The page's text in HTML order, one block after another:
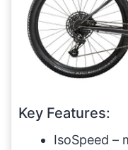
Key Features:
IsoSpeed –